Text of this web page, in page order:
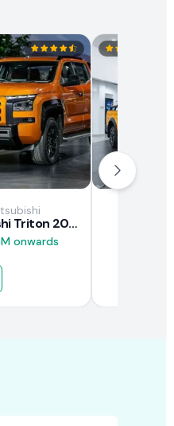
Mitsubishi Triton 2025
onwards